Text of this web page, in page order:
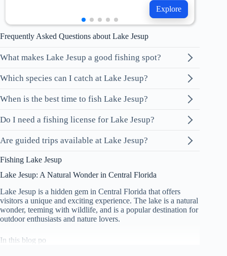
Explore
Frequently Asked Questions about Lake Jesup
What makes Lake Jesup a good fishing spot?
Which species can I catch at Lake Jesup?
When is the best time to fish Lake Jesup?
Do I need a fishing license for Lake Jesup?
Are guided trips available at Lake Jesup?
Fishing Lake Jesup
Lake Jesup: A Natural Wonder in Central Florida
Lake Jesup is a hidden gem in Central Florida that offers
visitors a unique and exciting experience. The lake is a natural
wonder, teeming with wildlife, and is a popular destination for
outdoor enthusiasts and nature lovers.
In this blog po